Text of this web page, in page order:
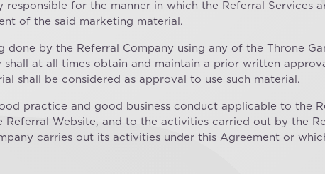
for the manner in which the Referral Services
of the said marketing material.
by the Referral Company using any of the Throne
at all times obtain and maintain a prior written
shall be considered as approval to use such material.
practice and good business conduct applicable to the
Website, and to the activities carried out by the
carries out its activities under this Agreement or